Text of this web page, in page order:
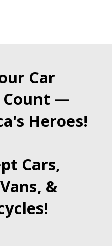
Car
Count —
Heroes!
Cars,
&